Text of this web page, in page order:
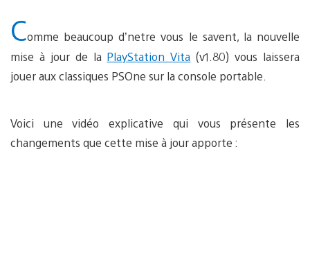
Comme beaucoup d’netre vous le savent, la nouvelle
mise à jour de la PlayStation Vita (v1.80) vous laissera
jouer aux classiques PSOne sur la console portable.
Voici une vidéo explicative qui vous présente les
changements que cette mise à jour apporte :